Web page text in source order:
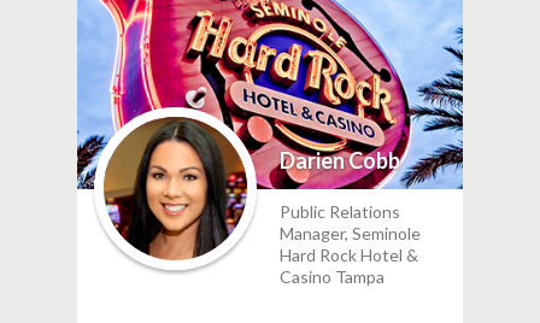
Darien Cobb
Public Relations
Manager, Seminole
Hard Rock Hotel &
Casino Tampa